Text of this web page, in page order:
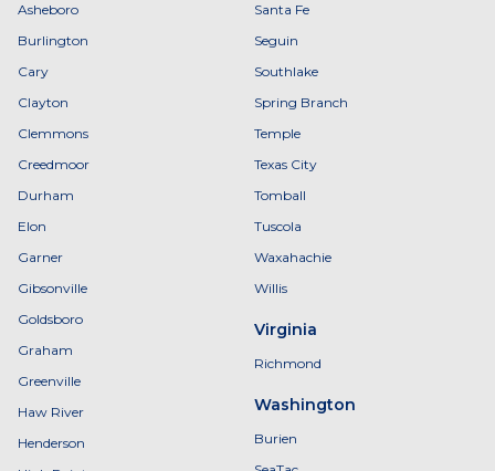
Asheboro
Burlington
Cary
Clayton
Clemmons
Creedmoor
Durham
Elon
Garner
Gibsonville
Goldsboro
Graham
Greenville
Haw River
Henderson
Santa Fe
Seguin
Southlake
Spring Branch
Temple
Texas City
Tomball
Tuscola
Waxahachie
Willis
Virginia
Richmond
Washington
Burien